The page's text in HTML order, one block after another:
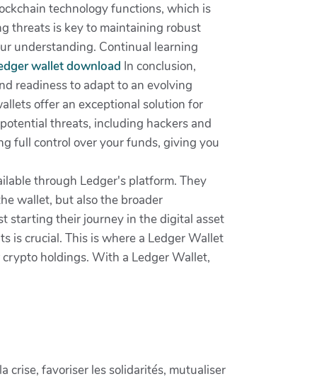
technology functions, which is
threats is key to maintaining robust
understanding. Continual learning
wallet download In conclusion,
readiness to adapt to an evolving
offer an exceptional solution for
threats, including hackers and
full control over your funds, giving you
through Ledger's platform. They
wallet, but also the broader
starting their journey in the digital asset
is crucial. This is where a Ledger Wallet
holdings. With a Ledger Wallet,
crise, favoriser les solidarités, mutualiser